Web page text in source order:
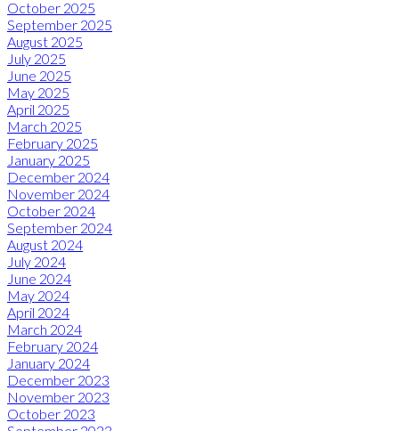
October 2025
September 2025
August 2025
July 2025
June 2025
May 2025
April 2025
March 2025
February 2025
January 2025
December 2024
November 2024
October 2024
September 2024
August 2024
July 2024
June 2024
May 2024
April 2024
March 2024
February 2024
January 2024
December 2023
November 2023
October 2023